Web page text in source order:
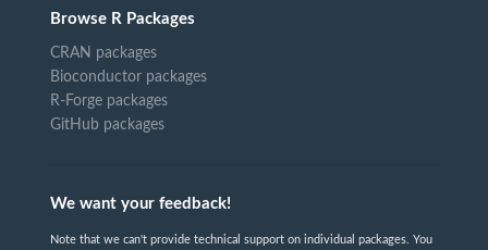
Browse R Packages
CRAN packages
Bioconductor packages
R-Forge packages
GitHub packages
We want your feedback!
Note that we can't provide technical support on individual packages. You